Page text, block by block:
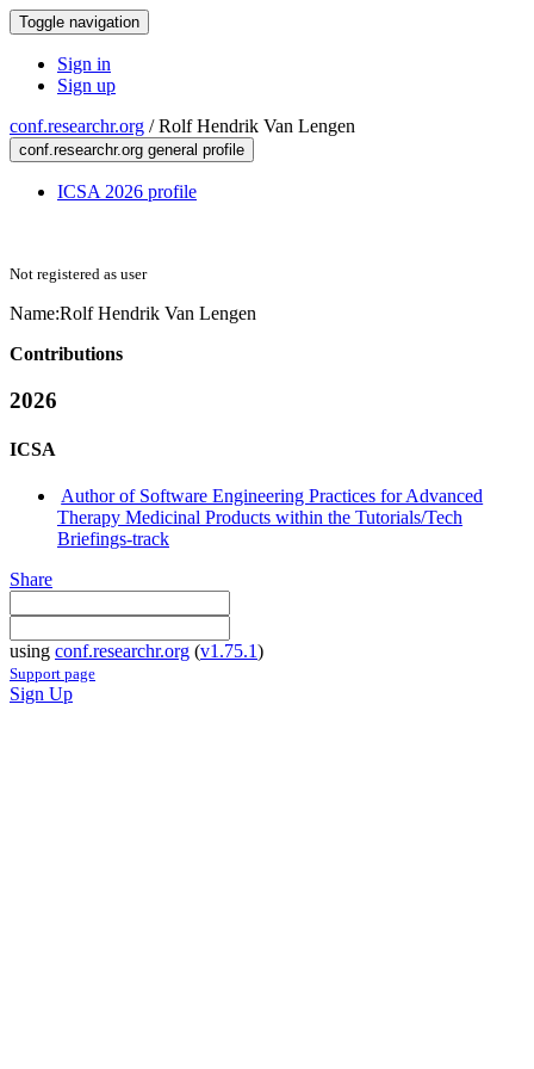
Toggle navigation
Sign in
Sign up
conf.researchr.org /Rolf Hendrik Van Lengen
conf.researchr.org general profile
ICSA 2026 profile
Not registered as user
Name:Rolf Hendrik Van Lengen
Contributions
2026
ICSA
Author of Software Engineering Practices for Advanced
Therapy Medicinal Products within the Tutorials/Tech
Briefings-track
Share
using conf.researchr.org (v1.75.1)
Support page
Sign Up